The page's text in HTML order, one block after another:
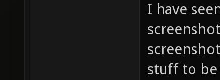
I have
stuff to be